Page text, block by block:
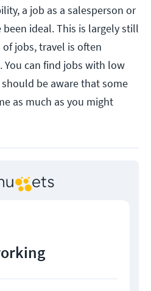
a job as a salesperson or
ideal. This is largely still
jobs, travel is often
can find jobs with low
be aware that some
as much as you might